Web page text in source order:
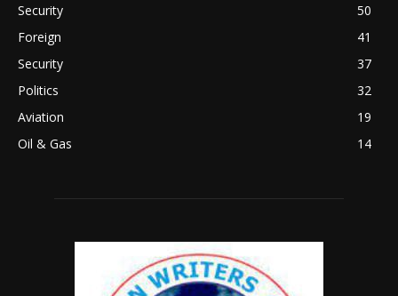
Security
50
Foreign
41
Security
37
Politics
32
Aviation
19
Oil & Gas
14